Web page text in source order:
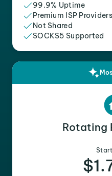
99.9% Uptime
Premium ISP Providers
Not Shared
SOCKS5 Supported
Rotating